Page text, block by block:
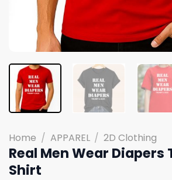
Home / APPAREL / 2D Clothing
Real Men Wear Diapers
Shirt